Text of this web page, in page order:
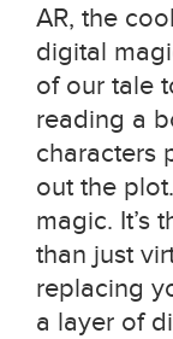
AR, the
digital
of our tale
reading a
characters
out the
magic. It’s
than just
replacing
a layer of